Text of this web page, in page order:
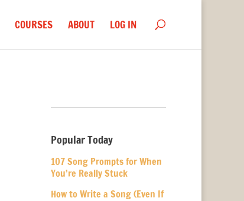
COURSES ABOUT LOG IN
Popular Today
107 Song Prompts for When
You’re Really Stuck
How to Write a Song (Even If